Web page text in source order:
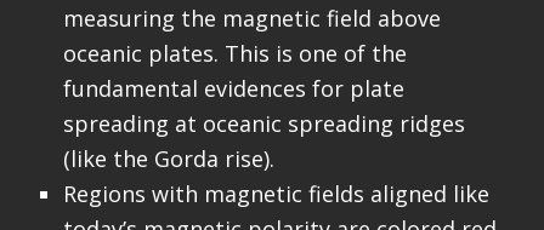
measuring the magnetic field above
oceanic plates. This is one of the
fundamental evidences for plate
spreading at oceanic spreading ridges
(like the Gorda rise).
Regions with magnetic fields aligned like